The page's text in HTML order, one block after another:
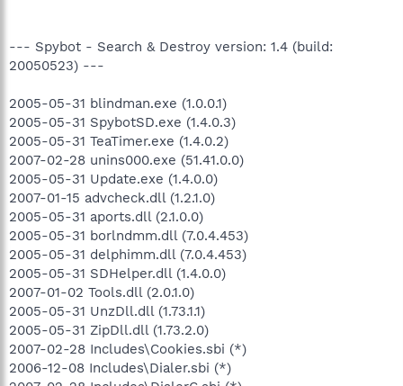
--- Spybot - Search & Destroy version: 1.4 (build:
20050523) ---
2005-05-31 blindman.exe (1.0.0.1)
2005-05-31 SpybotSD.exe (1.4.0.3)
2005-05-31 TeaTimer.exe (1.4.0.2)
2007-02-28 unins000.exe (51.41.0.0)
2005-05-31 Update.exe (1.4.0.0)
2007-01-15 advcheck.dll (1.2.1.0)
2005-05-31 aports.dll (2.1.0.0)
2005-05-31 borlndmm.dll (7.0.4.453)
2005-05-31 delphimm.dll (7.0.4.453)
2005-05-31 SDHelper.dll (1.4.0.0)
2007-01-02 Tools.dll (2.0.1.0)
2005-05-31 UnzDll.dll (1.73.1.1)
2005-05-31 ZipDll.dll (1.73.2.0)
2007-02-28 Includes\Cookies.sbi (*)
2006-12-08 Includes\Dialer.sbi (*)